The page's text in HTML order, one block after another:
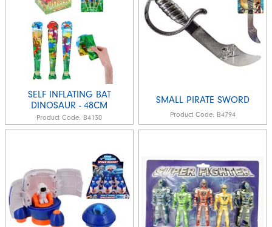
SELF INFLATING BAT
DINOSAUR - 48CM
Product Code: B4130
SMALL PIRATE SWORD
Product Code: B4794